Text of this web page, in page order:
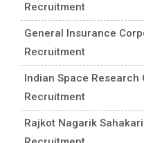
Recruitment
General Insurance
Recruitment
Indian Space Research
Recruitment
Rajkot Nagarik